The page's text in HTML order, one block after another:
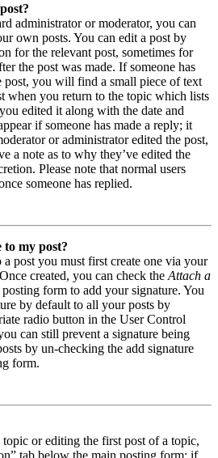
administrator or moderator, you can
own posts. You can edit a post by
for the relevant post, sometimes for
the post was made. If someone has
post, you will find a small piece of text
when you return to the topic which lists
edited it along with the date and
if someone has made a reply; it
or administrator edited the post,
a note as to why they’ve edited the
Please note that normal users
someone has replied.
my post?
a post you must first create one via your
created, you can check the Attach a
form to add your signature. You
by default to all your posts by
radio button in the User Control
can still prevent a signature being
by un-checking the add signature
form.
or editing the first post of a topic,
tab below the main posting form; if